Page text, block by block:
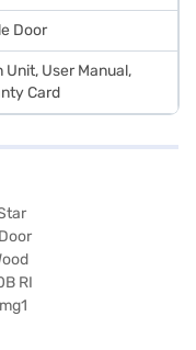
Door
Unit, User Manual,
Card